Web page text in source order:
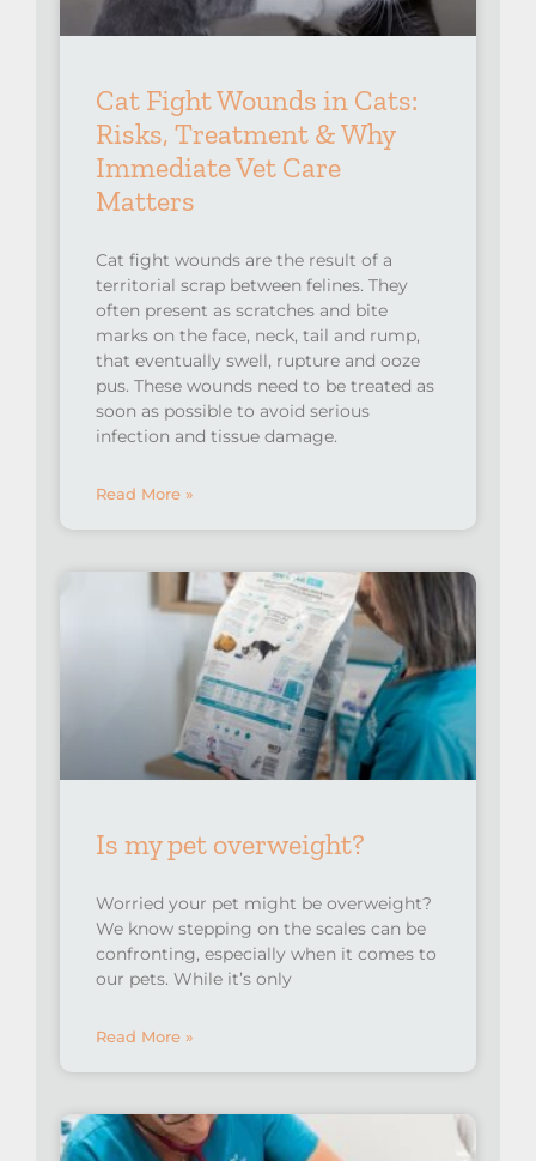
Cat Fight Wounds in Cats:
Risks, Treatment & Why
Immediate Vet Care
Matters
Cat fight wounds are the result of a
territorial scrap between felines. They
often present as scratches and bite
marks on the face, neck, tail and rump,
that eventually swell, rupture and ooze
pus. These wounds need to be treated as
soon as possible to avoid serious
infection and tissue damage.
Read More »
Is my pet overweight?
Worried your pet might be overweight?
We know stepping on the scales can be
confronting, especially when it comes to
our pets.⁠ While it’s only
Read More »